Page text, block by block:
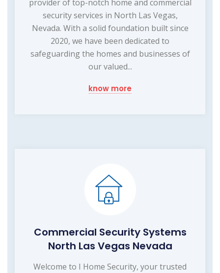
provider of top-notch home and commercial
security services in North Las Vegas,
Nevada. With a solid foundation built since
2020, we have been dedicated to
safeguarding the homes and businesses of
our valued...
know more
Commercial Security Systems
North Las Vegas Nevada
Welcome to I Home Security, your trusted